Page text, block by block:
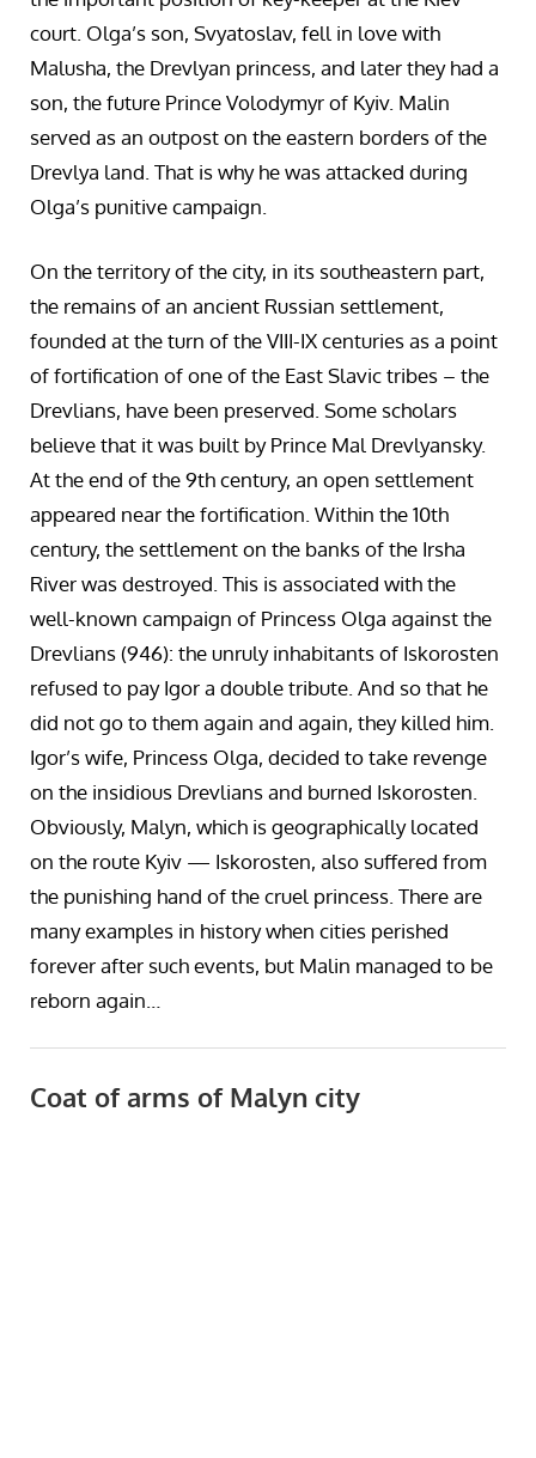
court. Olga’s son, Svyatoslav, fell in love with
Malusha, the Drevlyan princess, and later they had a
son, the future Prince Volodymyr of Kyiv. Malin
served as an outpost on the eastern borders of the
Drevlya land. That is why he was attacked during
Olga’s punitive campaign.
On the territory of the city, in its southeastern part,
the remains of an ancient Russian settlement,
founded at the turn of the VIII-IX centuries as a point
of fortification of one of the East Slavic tribes – the
Drevlians, have been preserved. Some scholars
believe that it was built by Prince Mal Drevlyansky.
At the end of the 9th century, an open settlement
appeared near the fortification. Within the 10th
century, the settlement on the banks of the Irsha
River was destroyed. This is associated with the
well-known campaign of Princess Olga against the
Drevlians (946): the unruly inhabitants of Iskorosten
refused to pay Igor a double tribute. And so that he
did not go to them again and again, they killed him.
Igor’s wife, Princess Olga, decided to take revenge
on the insidious Drevlians and burned Iskorosten.
Obviously, Malyn, which is geographically located
on the route Kyiv — Iskorosten, also suffered from
the punishing hand of the cruel princess. There are
many examples in history when cities perished
forever after such events, but Malin managed to be
reborn again…
Coat of arms of Malyn city